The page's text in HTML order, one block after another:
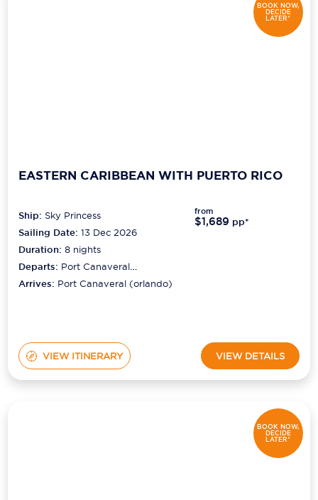
BOOK NOW,
DECIDE
LATER*
EASTERN CARIBBEAN WITH PUERTO RICO
Ship: Sky Princess
Sailing Date: 13 Dec 2026
Duration:8 nights
Departs: Port Canaveral
(orlando)
Arrives: Port Canaveral (orlando)
from
$1,689 pp*
VIEW ITINERARY VIEW DETAILS
BOOK NOW,
DECIDE
LATER*